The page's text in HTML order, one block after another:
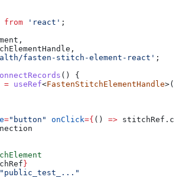
from 'react' ;
,
,
fasten-stitch-element-react' ;
() {
= useRef<FastenStitchElementHandle>(
="button" onClick={ () => stitchRef .
}
"public_test_..."